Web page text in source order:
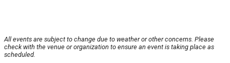
All events are subject to change due to weather or other concerns. Please
check with the venue or organization to ensure an event is taking place as
scheduled.